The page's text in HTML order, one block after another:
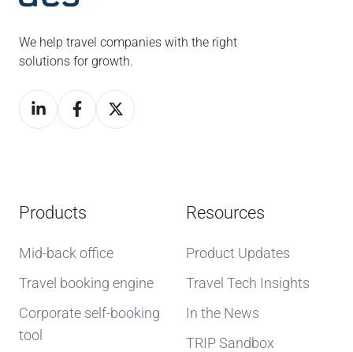
We help travel companies with the right
solutions for growth.
Products
Mid-back office
Travel booking engine
Corporate self-booking
tool
Resources
Product Updates
Travel Tech Insights
In the News
TRIP Sandbox